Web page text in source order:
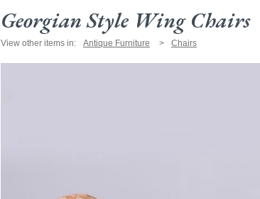
Georgian Style Wing Chairs
View other items in: Antique Furniture Chairs